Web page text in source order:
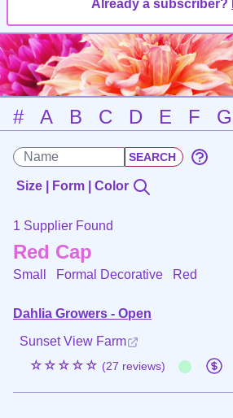
Already a subscriber?
# A B C D E F G
Size | Form | Color
1 Supplier Found
Red Cap
Small Formal Decorative Red
Dahlia Growers - Open
Sunset View Farm
☆☆☆☆☆ (27 reviews)